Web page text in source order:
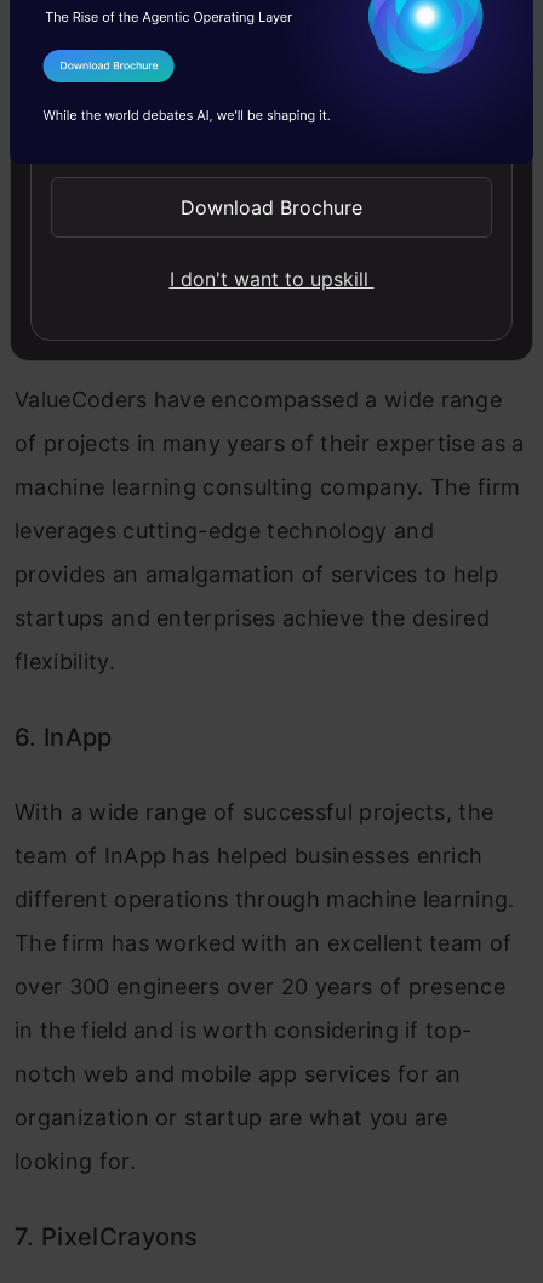
outstanding enterprise solutions and enhancing
overall business operations for many companies
worldwide. With a team of 200 brilliant minds,
the company aims to ensure effective and
innovative solutions for every business they join
5. ValueCoders
ValueCoders have encompassed a wide range
of projects in many years of their expertise as a
machine learning consulting company. The firm
leverages cutting-edge technology and
provides an amalgamation of services to help
startups and enterprises achieve the desired
flexibility.
6. InApp
With a wide range of successful projects, the
team of InApp has helped businesses enrich
different operations through machine learning.
The firm has worked with an excellent team of
over 300 engineers over 20 years of presence
in the field and is worth considering if top-
notch web and mobile app services for an
organization or startup are what you are
looking for.
7. PixelCrayons
I Agree to the
Send WhatsApp Updates
Download Brochure
I don't want to upskill